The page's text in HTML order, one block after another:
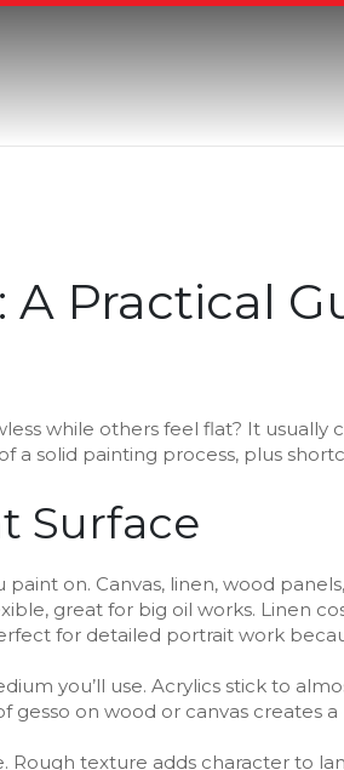
A Practical
while others feel flat? It usually
a solid painting process, plus
Surface
on. Canvas, linen, wood
great for big oil works. Linen
for detailed portrait work
you’ll use. Acrylics stick to
gesso on wood or canvas creates
texture adds character to